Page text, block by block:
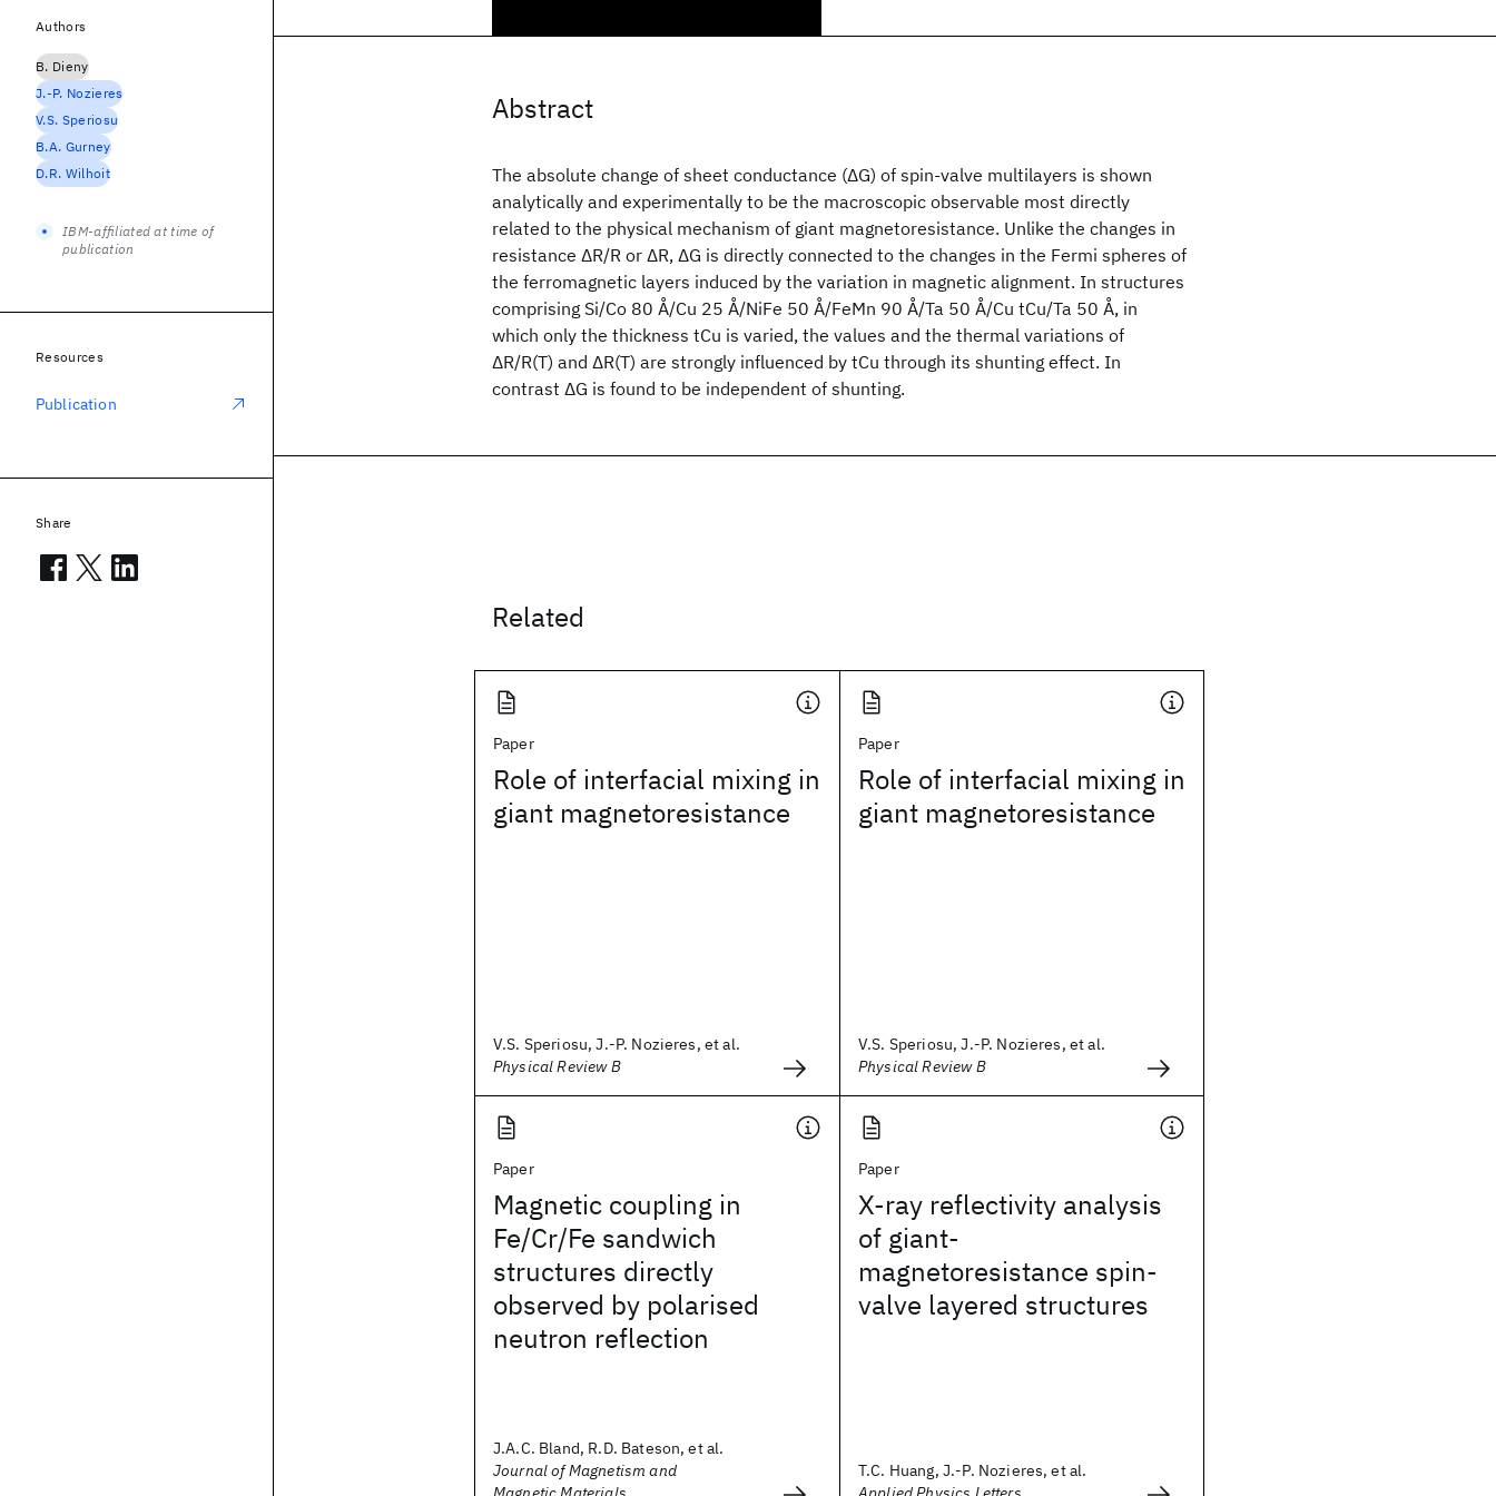
Abstract
The absolute change of sheet conductance (ΔG) of spin-valve multilayers is shown
analytically and experimentally to be the macroscopic observable most directly
related to the physical mechanism of giant magnetoresistance. Unlike the changes in
resistance ΔR/R or ΔR, ΔG is directly connected to the changes in the Fermi spheres of
the ferromagnetic layers induced by the variation in magnetic alignment. In structures
comprising Si/Co 80 Å/Cu 25 Å/NiFe 50 Å/FeMn 90 Å/Ta 50 Å/Cu tCu/Ta 50 Å, in
which only the thickness tCu is varied, the values and the thermal variations of
ΔR/R(T) and ΔR(T) are strongly influenced by tCu through its shunting effect. In
contrast ΔG is found to be independent of shunting.
Related
Paper
Role of interfacial mixing in
giant magnetoresistance
V.S. Speriosu, J.-P. Nozieres, et al.
Physical Review B
Paper
Role of interfacial mixing in
giant magnetoresistance
V.S. Speriosu, J.-P. Nozieres, et al.
Physical Review B
Paper
Magnetic coupling in
Fe/Cr/Fe sandwich
structures directly
observed by polarised
neutron reflection
J.A.C. Bland, R.D. Bateson, et al.
Journal of Magnetism and
Paper
X-ray reflectivity analysis
of giant-
magnetoresistance spin-
valve layered structures
T.C. Huang, J.-P. Nozieres, et al.
Authors
B. Dieny
J.-P. Nozieres
V.S. Speriosu
B.A. Gurney
D.R. Wilhoit
IBM-affiliated at time of
publication
Resources
Publication
Share